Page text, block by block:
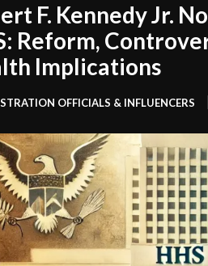
F. Kennedy Jr.
Reform,
Implications
OFFICIALS & INFLUENCERS